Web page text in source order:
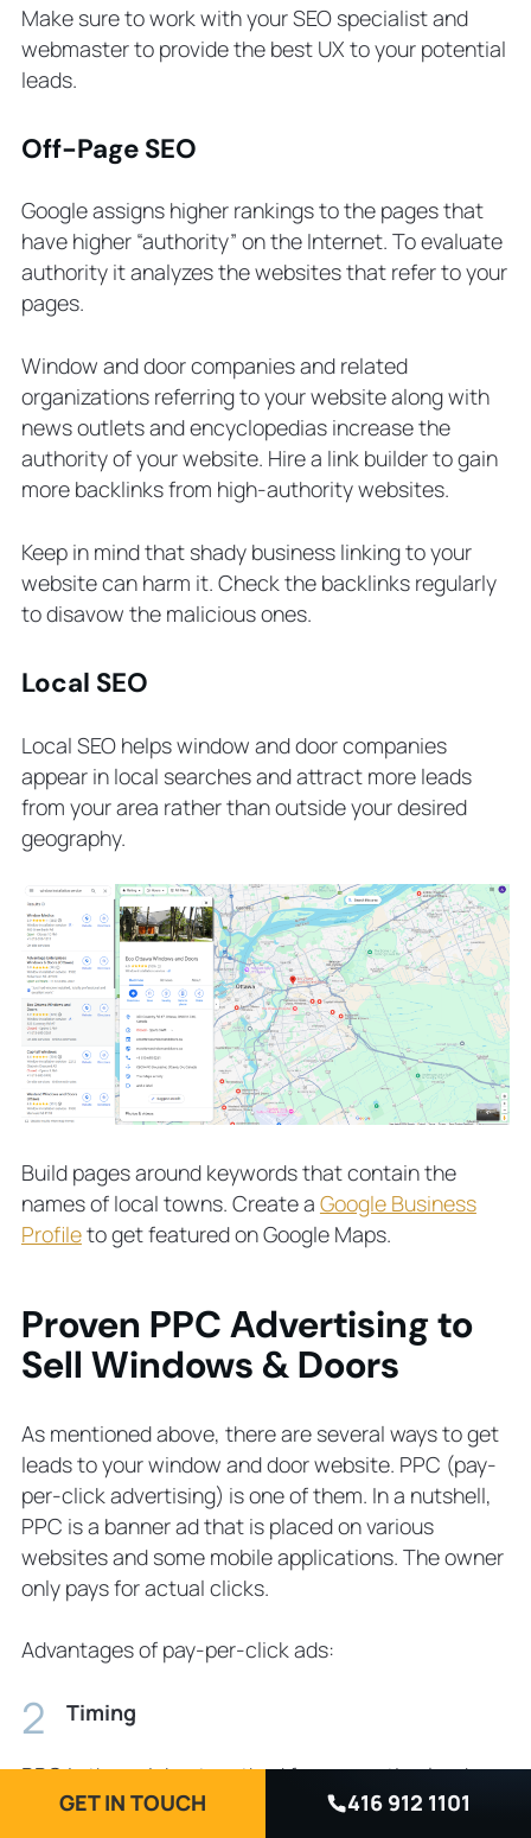
Make sure to work with your SEO specialist and
webmaster to provide the best UX to your potential
leads.
Off-Page SEO
Google assigns higher rankings to the pages that
have higher “authority” on the Internet. To evaluate
authority it analyzes the websites that refer to your
pages.
Window and door companies and related
organizations referring to your website along with
news outlets and encyclopedias increase the
authority of your website. Hire a link builder to gain
more backlinks from high-authority websites.
Keep in mind that shady business linking to your
website can harm it. Check the backlinks regularly
to disavow the malicious ones.
Local SEO
Local SEO helps window and door companies
appear in local searches and attract more leads
from your area rather than outside your desired
geography.
Build pages around keywords that contain the
names of local towns. Create a Google Business
Profileto get featured on Google Maps.
Proven PPC Advertising to
Sell Windows & Doors
As mentioned above, there are several ways to get
leads to your window and door website. PPC (pay-
per-click advertising) is one of them. In a nutshell,
PPC is a banner ad that is placed on various
websites and some mobile applications. The owner
only pays for actual clicks.
Advantages of pay-per-click ads:
Timing
PPC is the quickest method for generating leads.
All you need is to set it up and it will get you leads
GET IN TOUCH 416 912 1101